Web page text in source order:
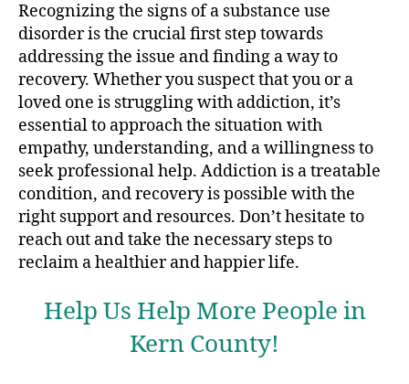
Recognizing the signs of a substance use
disorder is the crucial first step towards
addressing the issue and finding a way to
recovery. Whether you suspect that you or a
loved one is struggling with addiction, it’s
essential to approach the situation with
empathy, understanding, and a willingness to
seek professional help. Addiction is a treatable
condition, and recovery is possible with the
right support and resources. Don’t hesitate to
reach out and take the necessary steps to
reclaim a healthier and happier life.
Help Us Help More People in
Kern County!